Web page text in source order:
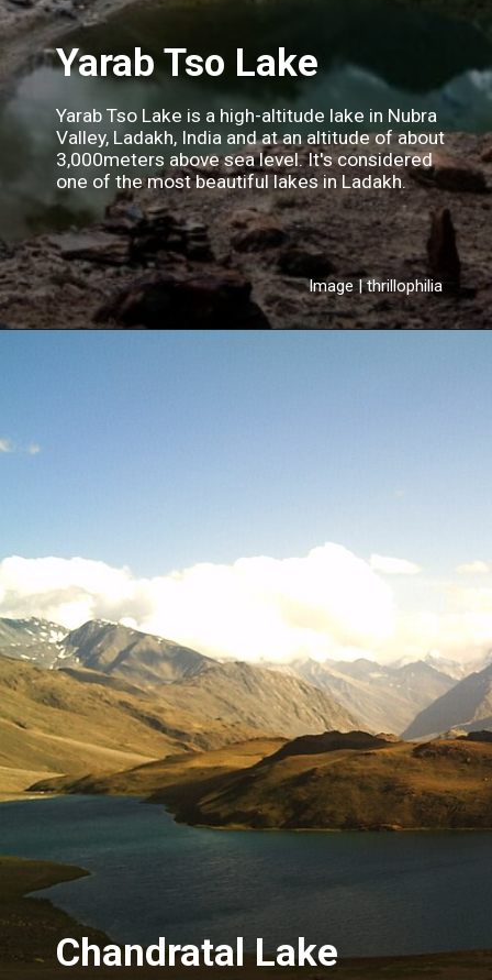
Yarab Tso Lake
Yarab Tso Lake is a high-altitude lake in Nubra
Valley, Ladakh, India and at an altitude of about
3,000meters above sea level. It's considered
one of the most beautiful lakes in Ladakh.
Image | thrillophilia
Chandratal Lake